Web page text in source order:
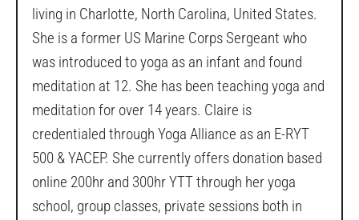
living in Charlotte, North Carolina, United States.
She is a former US Marine Corps Sergeant who
was introduced to yoga as an infant and found
meditation at 12. She has been teaching yoga and
meditation for over 14 years. Claire is
credentialed through Yoga Alliance as an E-RYT
500 & YACEP. She currently offers donation based
online 200hr and 300hr YTT through her yoga
school, group classes, private sessions both in